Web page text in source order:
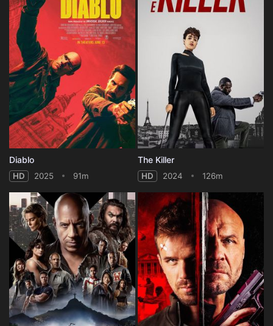
Diablo
HD 2025 91m
The Killer
HD 2024 126m